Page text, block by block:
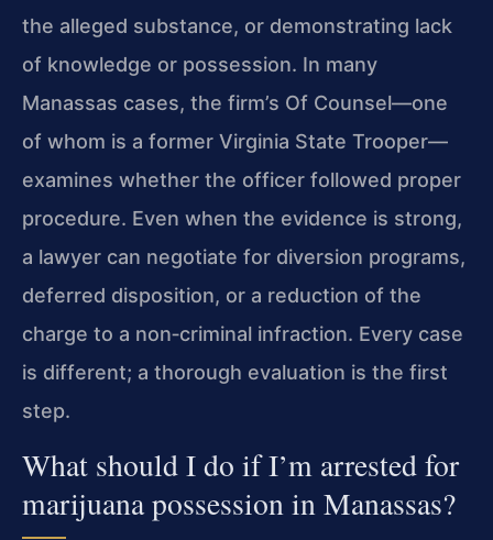
the alleged substance, or demonstrating lack
of knowledge or possession. In many
Manassas cases, the firm’s Of Counsel—one
of whom is a former Virginia State Trooper—
examines whether the officer followed proper
procedure. Even when the evidence is strong,
a lawyer can negotiate for diversion programs,
deferred disposition, or a reduction of the
charge to a non‑criminal infraction. Every case
is different; a thorough evaluation is the first
step.
What should I do if I’m arrested for
marijuana possession in Manassas?